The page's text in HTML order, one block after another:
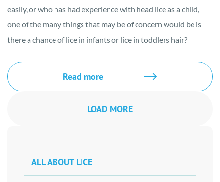
easily, or who has had experience with head lice as a child,
one of the many things that may be of concern would be is
there a chance of lice in infants or lice in toddlers hair?
Read more
LOAD MORE
ALL ABOUT LICE